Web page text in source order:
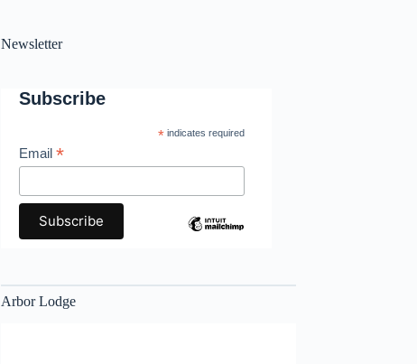
Newsletter
Subscribe
*indicates required
Email*
Arbor Lodge